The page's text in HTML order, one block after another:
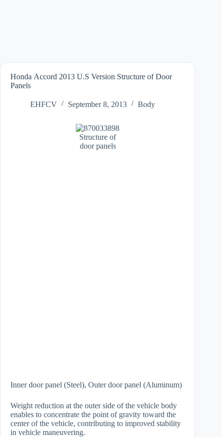
Honda Accord 2013 U.S Version Structure of Door
Panels
EHFCV September 8, 2013 Body
Structure of
door panels
Inner door panel (Steel), Outer door panel (Aluminum)
Weight reduction at the outer side of the vehicle body
enables to concentrate the point of gravity toward the
center of the vehicle, contributing to improved stability
in vehicle maneuvering.